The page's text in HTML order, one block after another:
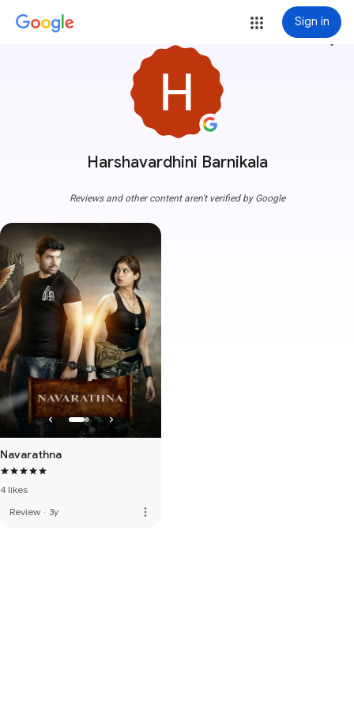
Sign in
Harshavardhini Barnikala
more_vert
Reviews and other content aren't verified by Google
Navarathna
4 likes
Review · 3y more_vert